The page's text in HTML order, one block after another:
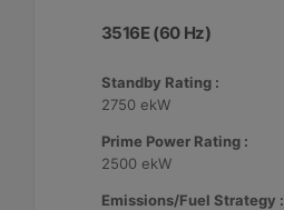
3516E (60 Hz)
Standby Rating :
2750 ekW
Prime Power Rating :
2500 ekW
Emissions/Fuel Strategy :